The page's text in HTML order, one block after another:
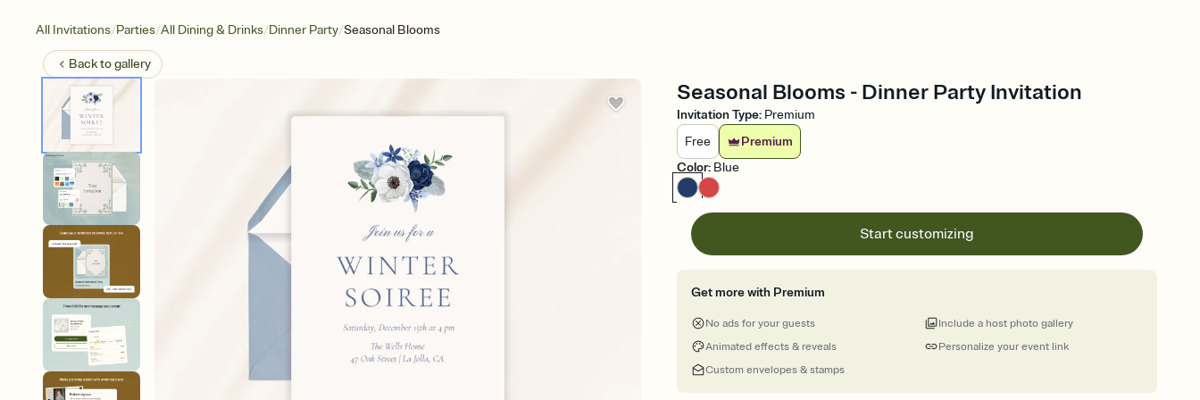
All Invitations/Parties/All Dining & Drinks/Dinner Party/Seasonal Blooms
Back togallery
Seasonal Blooms - Dinner Party Invitation
Invitation Type: Premium
Free
Premium
Color: Blue
Start customizing
Get more with Premium
No ads for your guests
Animated effects & reveals
Custom envelopes & stamps
Personalize your event link
Include a host photo gallery